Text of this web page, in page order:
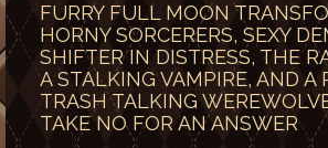
FURRY FULL MOON
HORNY SORCERERS, SEXY
SHIFTER IN DISTRESS, THE
A STALKING VAMPIRE, AND A
TRASH TALKING
TAKE NO FOR AN ANSWER